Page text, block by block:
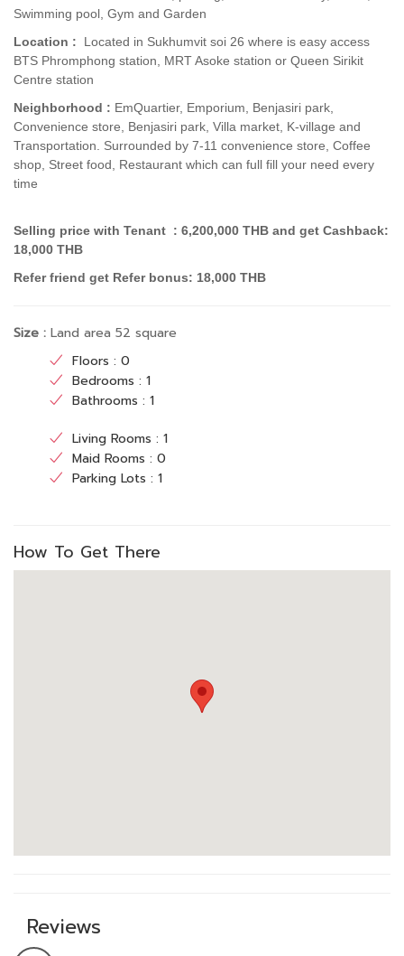
Swimming pool, Gym and Garden
Location :
Located in Sukhumvit soi 26 where is easy access
BTS Phromphong station, MRT Asoke station or Queen Sirikit
Centre station
Neighborhood : EmQuartier, Emporium, Benjasiri park,
Convenience store, Benjasiri park, Villa market, K-village and
Transportation. Surrounded by 7-11 convenience store, Coffee
shop, Street food, Restaurant which can full fill your need every
time
Selling price with Tenant : 6,200,000 THB and get Cashback:
18,000 THB
Refer friend get Refer bonus: 18,000 THB
Size : Land area 52 square
Floors : 0
Bedrooms : 1
Bathrooms : 1
Living Rooms : 1
Maid Rooms : 0
Parking Lots : 1
How To Get There
Reviews